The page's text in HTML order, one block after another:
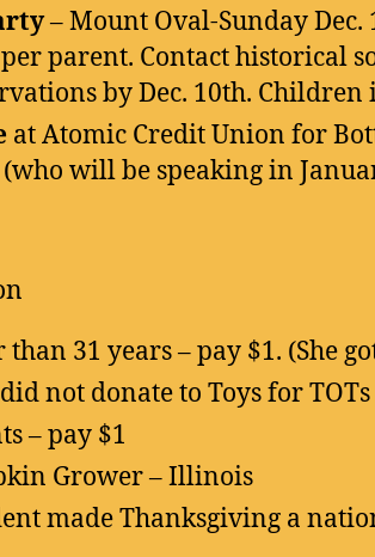
– Mount Oval-Sunday Dec.
parent. Contact historical
by Dec. 10th. Children
at Atomic Credit Union for
will be speaking in
31 years – pay $1. (She
not donate to Toys for TOTs
– pay $1
Grower – Illinois
made Thanksgiving a